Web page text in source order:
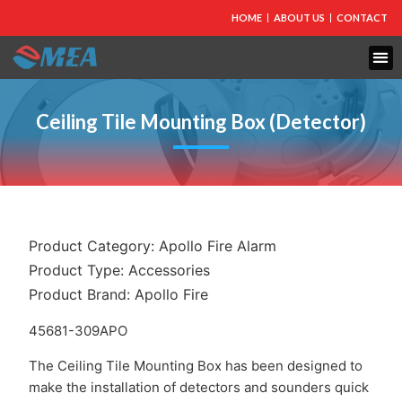
HOME ABOUT US CONTACT
Ceiling Tile Mounting Box (Detector)
Product Category:Apollo Fire Alarm
Product Type:Accessories
Product Brand:Apollo Fire
45681-309APO
The Ceiling Tile Mounting Box has been designed to
make the installation of detectors and sounders quick